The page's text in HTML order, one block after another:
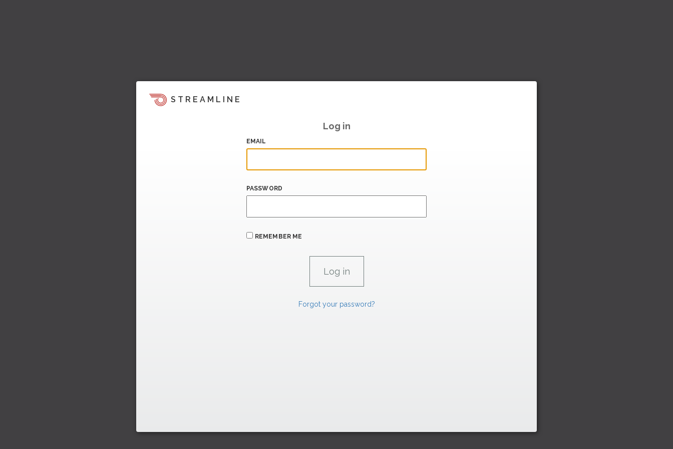
STREAMLINE
Log in
EMAIL
PASSWORD
REMEMBER ME
Forgot your password?